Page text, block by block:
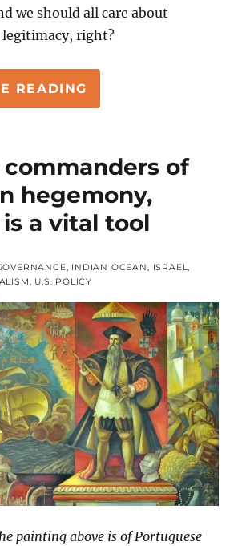
we should all care about
right?
READING
commanders of
hegemony,
a vital tool
, INDIAN OCEAN, ISRAEL,
, U.S. POLICY
painting above is of Portuguese